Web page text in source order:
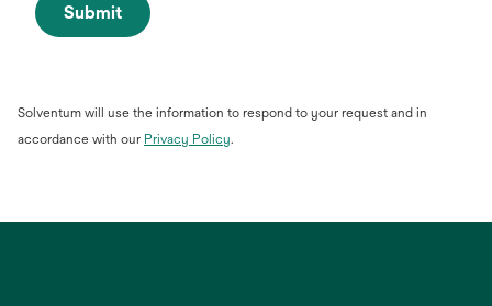
Submit
Solventum will use the information to respond to your request and in
accordance with our Privacy Policyopens
.